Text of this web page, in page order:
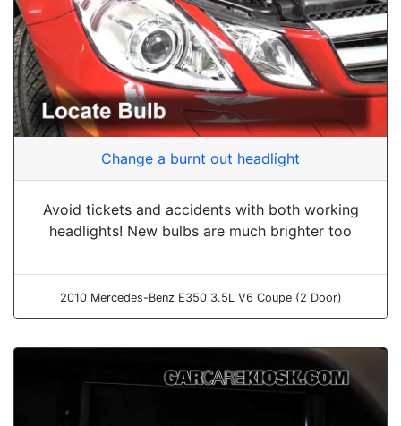
Change a burnt out headlight
Avoid tickets and accidents with both working
headlights! New bulbs are much brighter too
2010 Mercedes-Benz E350 3.5L V6 Coupe (2 Door)